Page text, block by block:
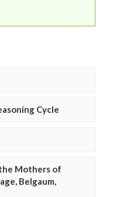
Cycle
Mothers of
Belgaum,